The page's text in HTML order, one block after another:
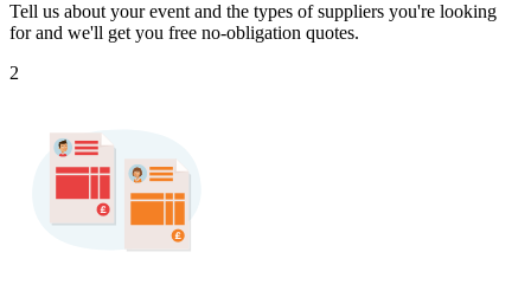
Tell us about your event and the types of suppliers you're looking
for and we'll get you free no-obligation quotes.
2